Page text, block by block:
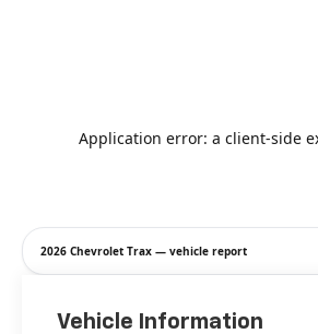
2026 Chevrolet Trax — vehicle report
Vehicle Information